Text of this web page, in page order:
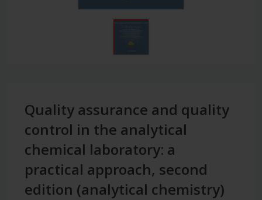
Quality assurance and quality
control in the analytical
chemical laboratory: a
practical approach, second
edition (analytical chemistry)